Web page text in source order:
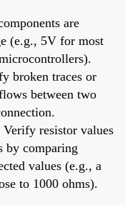
are
(e.g., 5V for most
broken traces or
between two
Verify resistor values
by comparing
values (e.g., a
to 1000 ohms).